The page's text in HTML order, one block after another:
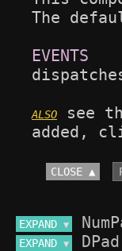
The
see
added,
CLOSE ▲
EXPAND ▼
EXPAND ▼